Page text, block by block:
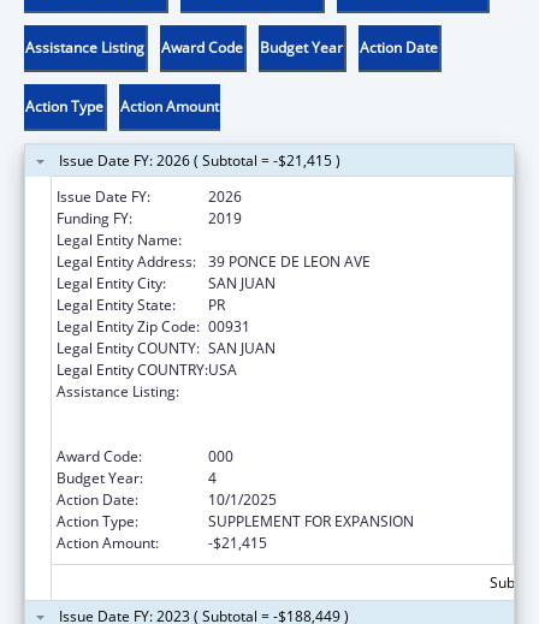
Assistance Listing Award Code Budget Year Action Date
Action Type Action Amount
Issue Date FY: 2026 ( Subtotal = -$21,415 )
Issue Date FY:
2026
Funding FY:
2019
Legal Entity Name:
Legal Entity Address: 39 PONCE DE LEON AVE
Legal Entity City:
SAN JUAN
Legal Entity State:
PR
Legal Entity Zip Code: 00931
Legal Entity COUNTY: SAN JUAN
Legal Entity COUNTRY:USA
Assistance Listing:
Award Code:
000
Budget Year:
4
Action Date:
10/1/2025
Action Type:
SUPPLEMENT FOR EXPANSION
Action Amount:
-$21,415
Issue Date FY: 2023 ( Subtotal = -$188,449 )